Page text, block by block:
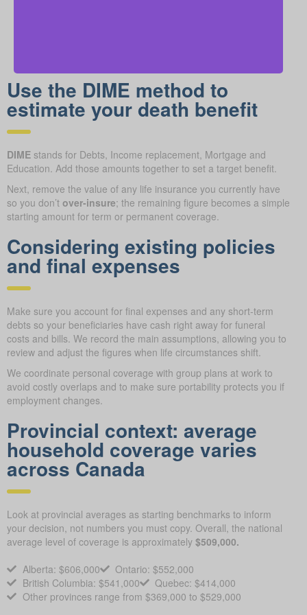
Use the DIME method to
estimate your death benefit
DIME stands for Debts, Income replacement, Mortgage and
Education. Add those amounts together to set a target benefit.
Next, remove the value of any life insurance you currently have
so you don’t over-insure; the remaining figure becomes a simple
starting amount for term or permanent coverage.
Considering existing policies
and final expenses
Make sure you account for final expenses and any short-term
debts so your beneficiaries have cash right away for funeral
costs and bills. We record the main assumptions, allowing you to
review and adjust the figures when life circumstances shift.
We coordinate personal coverage with group plans at work to
avoid costly overlaps and to make sure portability protects you if
employment changes.
Provincial context: average
household coverage varies
across Canada
Look at provincial averages as starting benchmarks to inform
your decision, not numbers you must copy. Overall, the national
average level of coverage is approximately $509,000.
Alberta: $606,000
Ontario: $552,000
British Columbia: $541,000
Quebec: $414,000
Other provinces range from $369,000 to $529,000